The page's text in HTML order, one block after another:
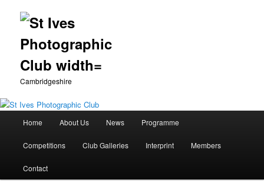
Cambridgeshire
Skip
to
primary
Home About Us News Programme
Competitions Club Galleries Interprint Members
Contact